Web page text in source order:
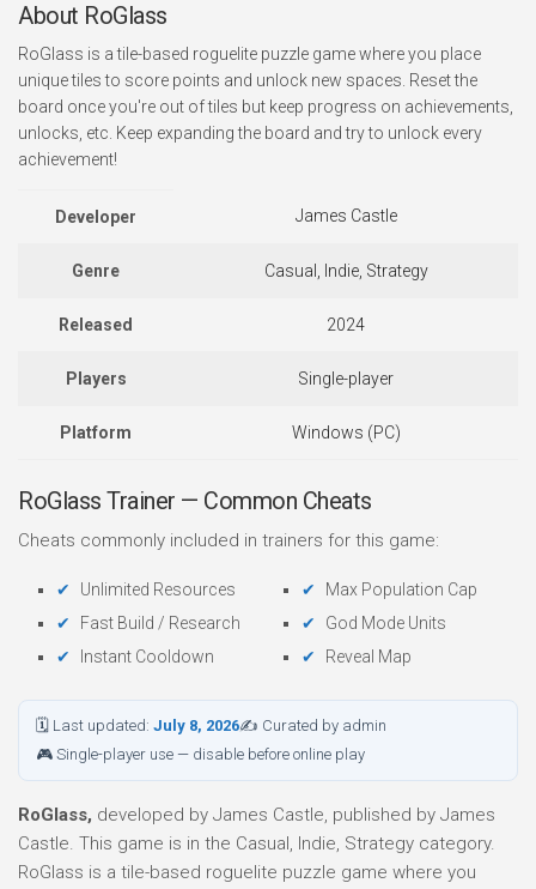
About RoGlass
RoGlass is a tile-based roguelite puzzle game where you place
unique tiles to score points and unlock new spaces. Reset the
board once you're out of tiles but keep progress on achievements,
unlocks, etc. Keep expanding the board and try to unlock every
achievement!
Developer James Castle
Genre Casual, Indie, Strategy
Released 2024
Players Single-player
Platform Windows (PC)
RoGlass Trainer — Common Cheats
Cheats commonly included in trainers for this game:
Unlimited Resources
Fast Build / Research
Instant Cooldown
Max Population Cap
God Mode Units
Reveal Map
🗓 Last updated: July 8, 2026✍ Curated by admin
🎮 Single-player use — disable before online play
RoGlass, developed by James Castle, published by James
Castle. This game is in the Casual, Indie, Strategy category.
RoGlass is a tile-based roguelite puzzle game where you